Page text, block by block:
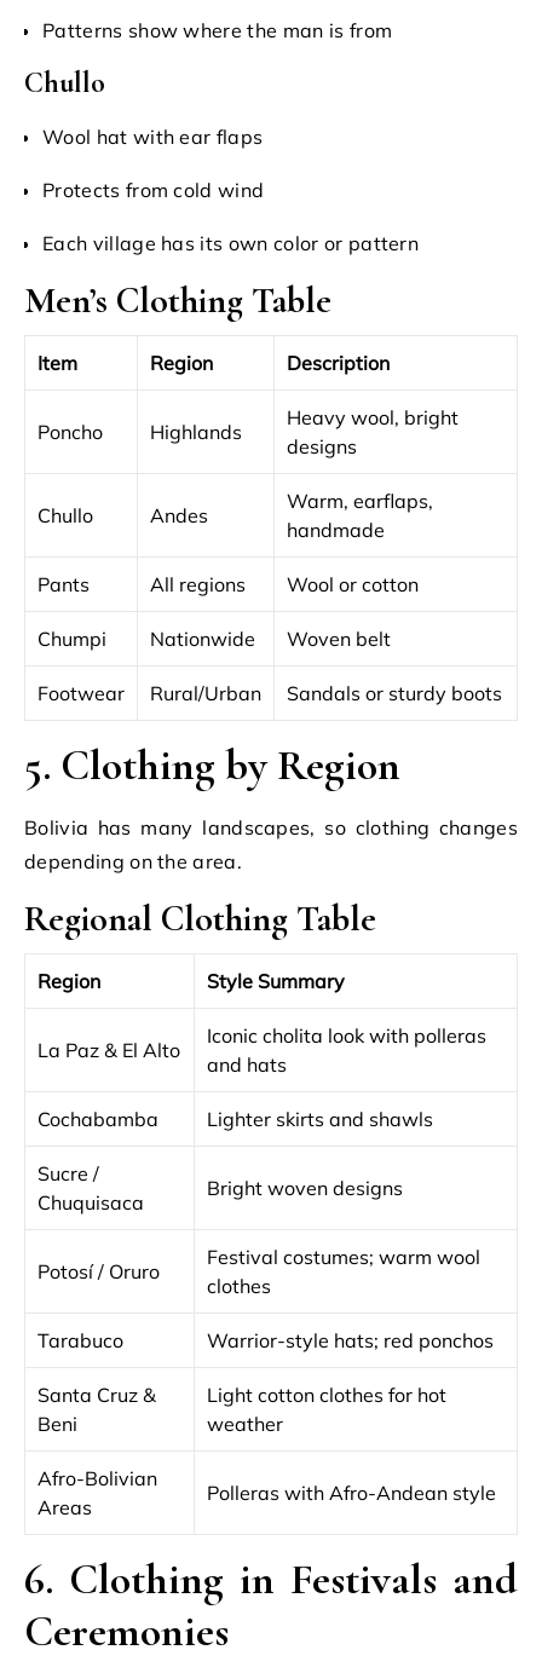
Patterns show where the man is from
Chullo
Wool hat with ear flaps
Protects from cold wind
Each village has its own color or pattern
Men’s Clothing Table
Item Region Description
Poncho Highlands
Heavy wool, bright
designs
Chullo Andes
Warm, earflaps,
handmade
Pants All regions Wool or cotton
Chumpi Nationwide Woven belt
Footwear Rural/Urban Sandals or sturdy boots
5. Clothing by Region
Bolivia has many landscapes, so clothing changes
depending on the area.
Regional Clothing Table
Region Style Summary
La Paz & El Alto
Iconic cholita look with polleras
and hats
Cochabamba Lighter skirts and shawls
Sucre /
Chuquisaca
Bright woven designs
Potosí / Oruro
Festival costumes; warm wool
clothes
Tarabuco Warrior-style hats; red ponchos
Santa Cruz &
Beni
Light cotton clothes for hot
weather
Afro-Bolivian
Areas
Polleras with Afro-Andean style
6. Clothing in Festivals and
Ceremonies